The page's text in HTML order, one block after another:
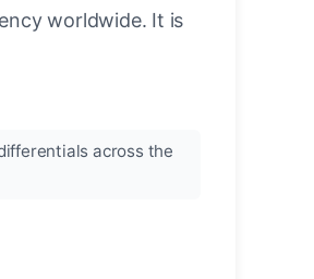
worldwide. It is
across the